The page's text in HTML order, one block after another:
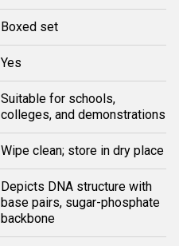
Boxed set
Yes
Suitable for schools,
colleges, and demonstrations
Wipe clean; store in dry place
Depicts DNA structure with
base pairs, sugar-phosphate
backbone